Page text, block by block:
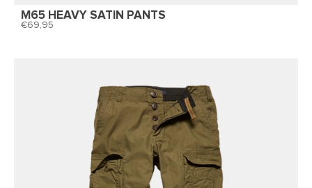
M65 HEAVY SATIN PANTS
69,95